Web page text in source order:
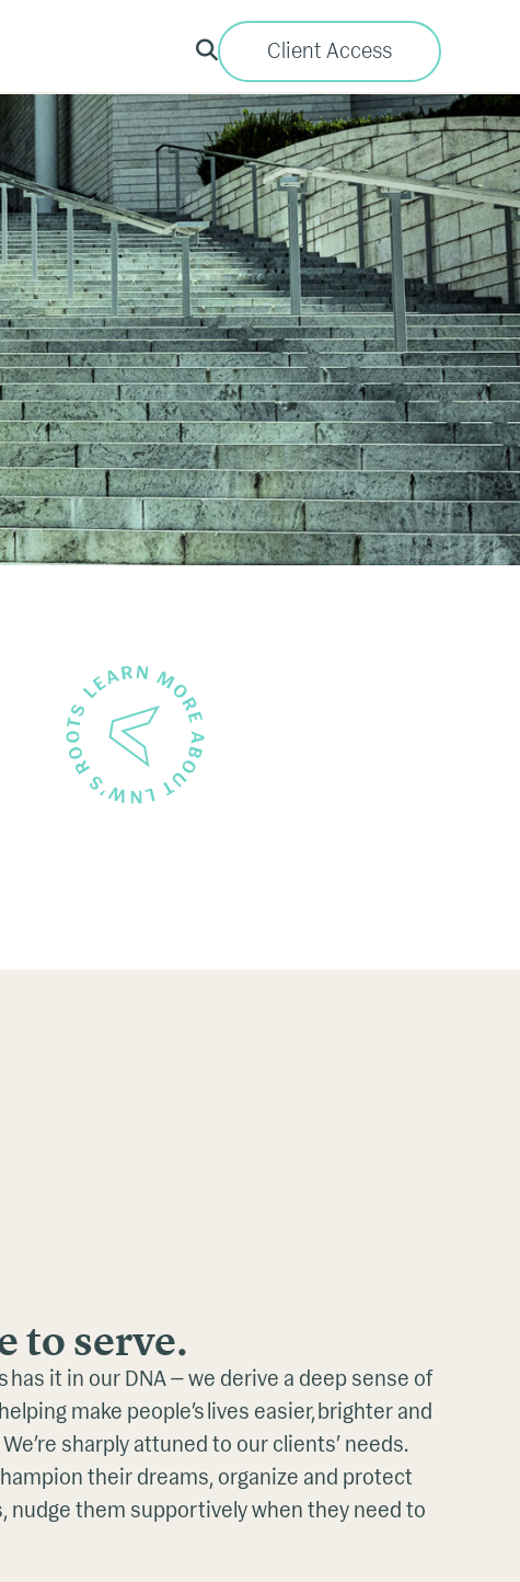
Client Access
to serve.
has it in our DNA — we derive a deep sense of
make people’s lives easier, brighter and
sharply attuned to our clients’ needs.
their dreams, organize and protect
nudge them supportively when they need to